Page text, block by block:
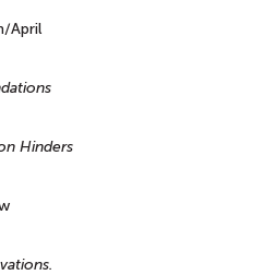
April
Hinders